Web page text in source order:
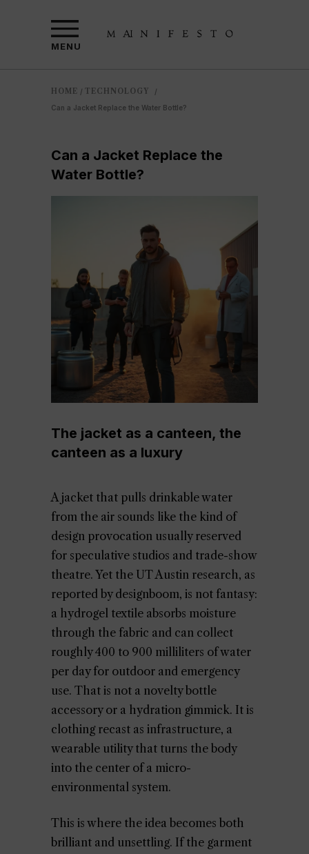
MENU
HOME / TECHNOLOGY
/
Can a Jacket Replace the Water Bottle?
Can a Jacket Replace the
Water Bottle?
The jacket as a canteen, the
canteen as a luxury
A jacket that pulls drinkable water
from the air sounds like the kind of
design provocation usually reserved
for speculative studios and trade-show
theatre. Yet the UT Austin research, as
reported by designboom, is not fantasy:
a hydrogel textile absorbs moisture
through the fabric and can collect
roughly 400 to 900 milliliters of water
per day for outdoor and emergency
use. That is not a novelty bottle
accessory or a hydration gimmick. It is
clothing recast as infrastructure, a
wearable utility that turns the body
into the center of a micro-
environmental system.
This is where the idea becomes both
brilliant and unsettling. If the garment